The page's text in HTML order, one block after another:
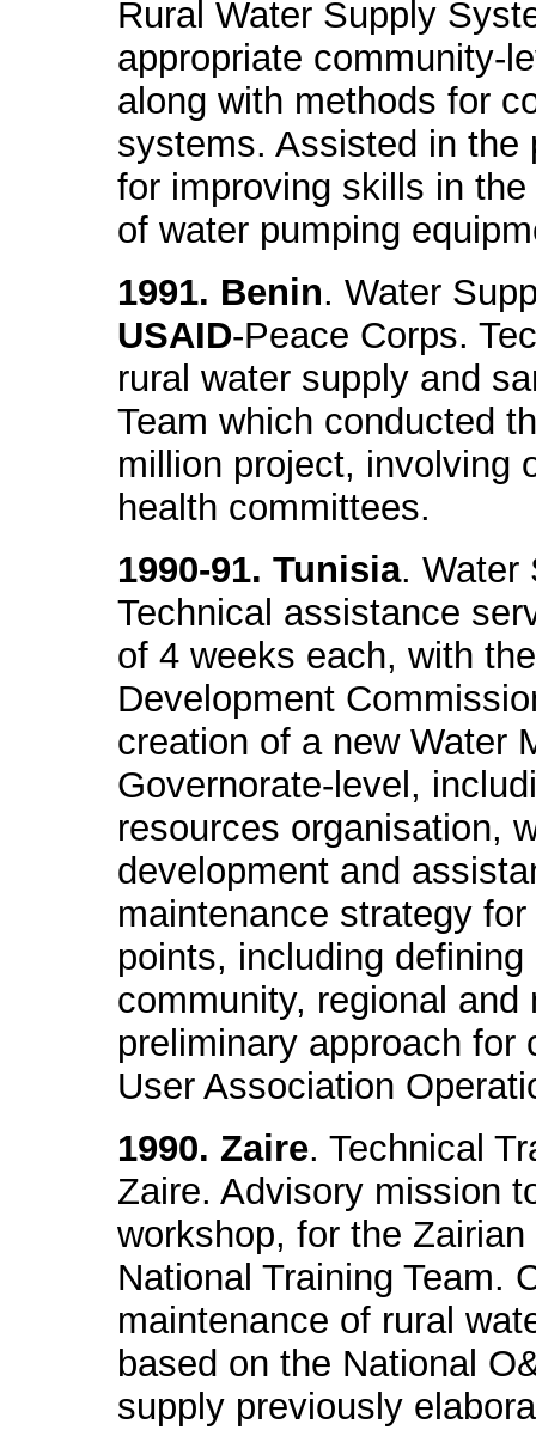
Rural Water Supply
appropriate community-
along with methods for
systems. Assisted in the
for improving skills in
of water pumping
1991. Benin. Water
USAID-Peace Corps.
rural water supply and
Team which conducted
million project, involving
health committees.
1990-91. Tunisia. Water
Technical assistance
of 4 weeks each, with
Development
creation of a new Water
Governorate-level,
resources organisation,
development and
maintenance strategy
points, including
community, regional
preliminary approach
User Association
1990. Zaire. Technical
Zaire. Advisory mission
workshop, for the
National Training Team.
maintenance of rural
based on the National
supply previously